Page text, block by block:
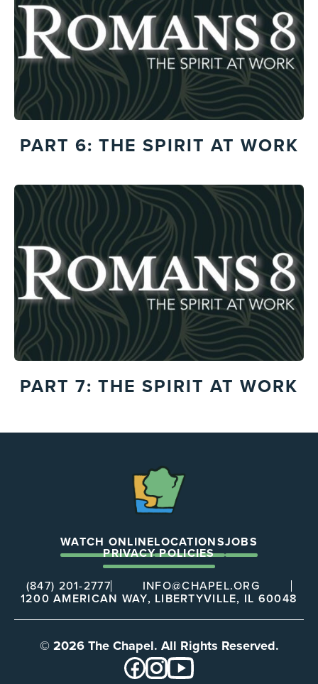
PART 6: THE SPIRIT AT WORK
PART 7: THE SPIRIT AT WORK
WATCH ONLINELOCATIONSJOBS
PRIVACY POLICIES
(847) 201-2777
INFO@CHAPEL.ORG
1200 AMERICAN WAY, LIBERTYVILLE, IL 60048
© 2026 The Chapel. All Rights Reserved.